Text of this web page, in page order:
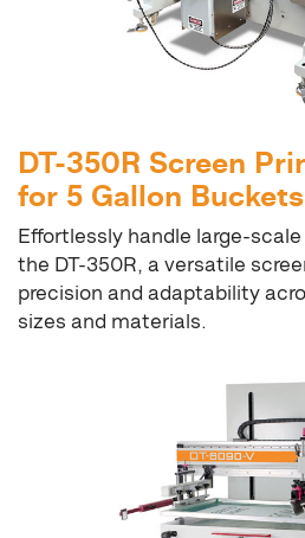
DT-350R Screen
for 5 Gallon Buckets
Effortlessly handle large-
the DT-350R, a versatile
precision and adaptability
sizes and materials.